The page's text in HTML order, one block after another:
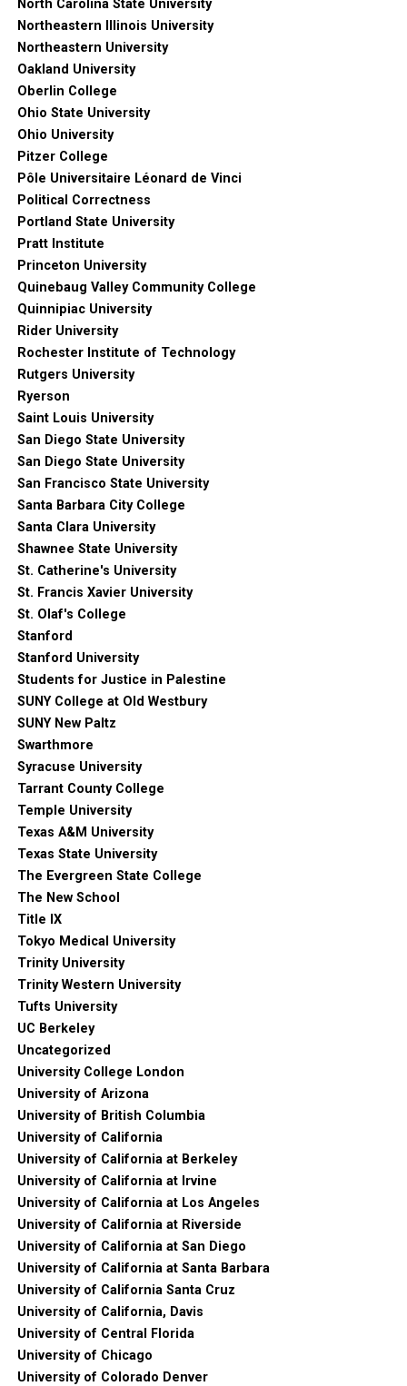
North Carolina State University
Northeastern Illinois University
Northeastern University
Oakland University
Oberlin College
Ohio State University
Ohio University
Pitzer College
Pôle Universitaire Léonard de Vinci
Political Correctness
Portland State University
Pratt Institute
Princeton University
Quinebaug Valley Community College
Quinnipiac University
Rider University
Rochester Institute of Technology
Rutgers University
Ryerson
Saint Louis University
San Diego State University
San Diego State University
San Francisco State University
Santa Barbara City College
Santa Clara University
Shawnee State University
St. Catherine's University
St. Francis Xavier University
St. Olaf's College
Stanford
Stanford University
Students for Justice in Palestine
SUNY College at Old Westbury
SUNY New Paltz
Swarthmore
Syracuse University
Tarrant County College
Temple University
Texas A&M University
Texas State University
The Evergreen State College
The New School
Title IX
Tokyo Medical University
Trinity University
Trinity Western University
Tufts University
UC Berkeley
Uncategorized
University College London
University of Arizona
University of British Columbia
University of California
University of California at Berkeley
University of California at Irvine
University of California at Los Angeles
University of California at Riverside
University of California at San Diego
University of California at Santa Barbara
University of California Santa Cruz
University of California, Davis
University of Central Florida
University of Chicago
University of Colorado Denver